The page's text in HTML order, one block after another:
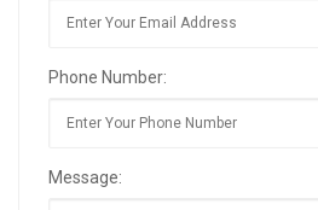
Phone Number:
Message: